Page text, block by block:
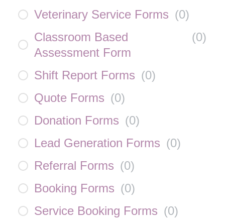
Veterinary Service Forms (0)
Classroom Based
Assessment Form
(0)
Shift Report Forms (0)
Quote Forms (0)
Donation Forms (0)
Lead Generation Forms (0)
Referral Forms (0)
Booking Forms (0)
Service Booking Forms (0)